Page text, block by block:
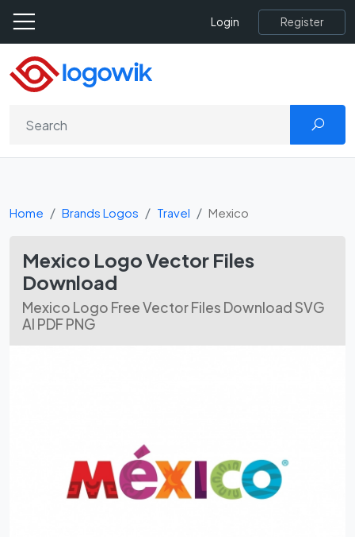
Login Register
Home Brands Logos Travel Mexico
Mexico Logo Vector Files
Download
Mexico Logo Free Vector Files Download SVG
AI PDF PNG